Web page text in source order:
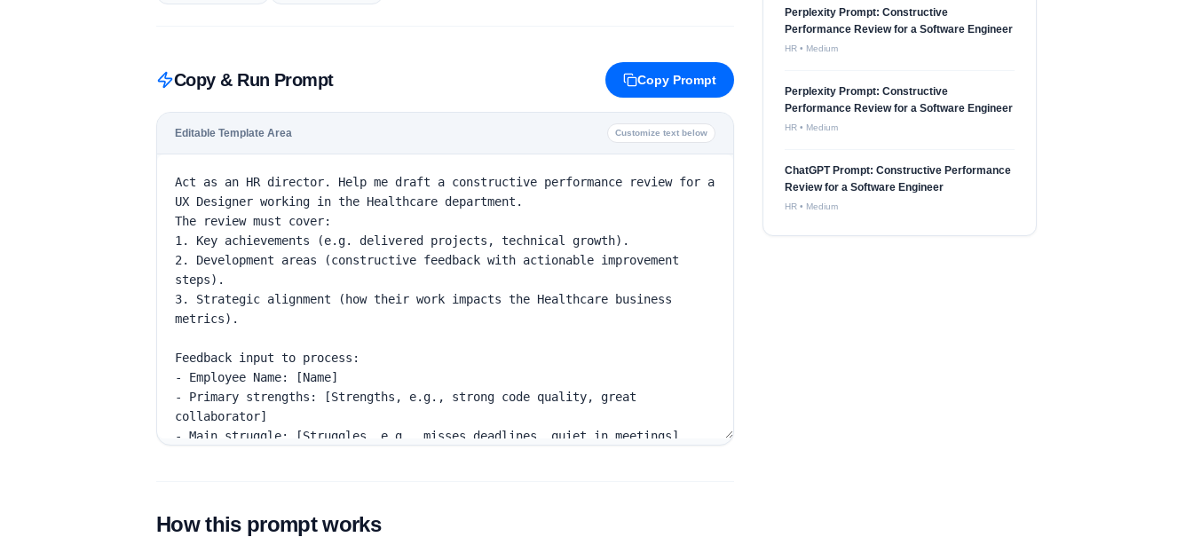
Copy & Run Prompt Copy Prompt
Editable Template Area Customize text below
How this prompt works
Perplexity Prompt: Constructive
Performance Review for a Software Engineer
HR• Medium
Perplexity Prompt: Constructive
Performance Review for a Software Engineer
HR• Medium
ChatGPT Prompt: Constructive Performance
Review for a Software Engineer
HR• Medium